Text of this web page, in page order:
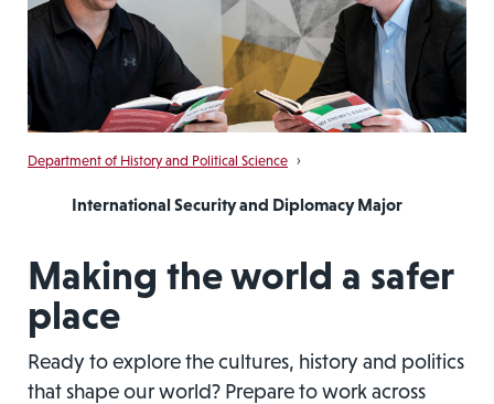
Department of History and Political Science ›
International Security and Diplomacy Major
Making the world a safer
place
Ready to explore the cultures, history and politics
that shape our world? Prepare to work across